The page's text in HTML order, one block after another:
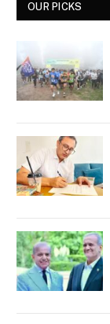
OUR PICKS